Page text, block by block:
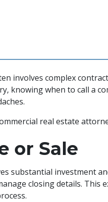
involves complex
knowing when to call a
real estate
or Sale
substantial investment
closing details. This